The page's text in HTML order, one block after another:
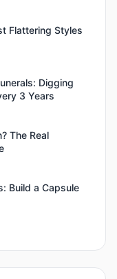
Flattering Styles
Digging
3 Years
The Real
Build a Capsule